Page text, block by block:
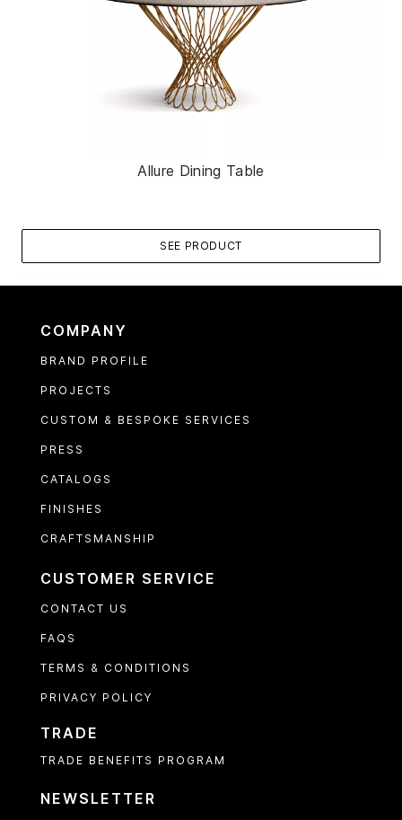
Allure Dining Table
SEE PRODUCT
COMPANY
BRAND PROFILE
PROJECTS
CUSTOM & BESPOKE SERVICES
PRESS
CATALOGS
FINISHES
CRAFTSMANSHIP
CUSTOMER SERVICE
CONTACT US
FAQS
TERMS & CONDITIONS
PRIVACY POLICY
TRADE
TRADE BENEFITS PROGRAM
NEWSLETTER